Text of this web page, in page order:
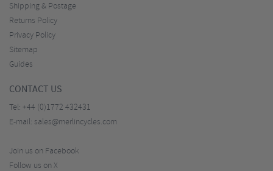
Shipping & Postage
Returns Policy
Privacy Policy
Sitemap
Guides
CONTACT US
Tel: +44 (0)1772 432431
E-mail: sales@merlincycles.com
Join us on Facebook
Follow us on X